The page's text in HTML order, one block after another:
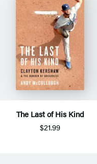
The Last of His Kind
$21.99